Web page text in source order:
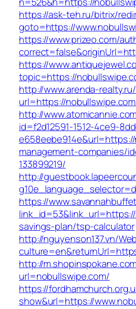
https://ask-teh.ru/bitrix/
goto=https://
https://www.prizeo.com/
https://
topic=https://
http://www.arenda-
url=https://
http://
id=f2d12591-1512-4ce9-
management-companies/
133899219/
http://
https://
savings-plan/tsp-calculator
http://nguyenson137.vn/
http://
url=nobullswipe.com/
https://
show&url=https://